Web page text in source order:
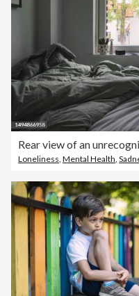
Loneliness, Mental Health,